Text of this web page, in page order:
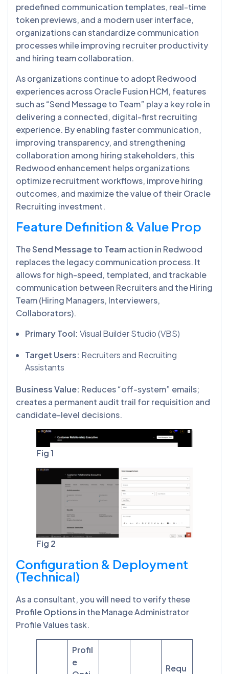
predefined communication templates, real-time
token previews, and a modern user interface,
organizations can standardize communication
processes while improving recruiter productivity
and hiring team collaboration.
As organizations continue to adopt Redwood
experiences across Oracle Fusion HCM, features
such as “Send Message to Team” play a key role in
delivering a connected, digital-first recruiting
experience. By enabling faster communication,
improving transparency, and strengthening
collaboration among hiring stakeholders, this
Redwood enhancement helps organizations
optimize recruitment workflows, improve hiring
outcomes, and maximize the value of their Oracle
Recruiting investment.
Feature Definition & Value Prop
TheSend Message to Team action in Redwood
replaces the legacy communication process. It
allows for high-speed, templated, and trackable
communication between Recruiters and the Hiring
Team (Hiring Managers, Interviewers,
Collaborators).
Primary Tool: Visual Builder Studio (VBS)
Target Users: Recruiters and Recruiting
Assistants
Business Value: Reduces “off-system” emails;
creates a permanent audit trail for requisition and
candidate-level decisions.
Fig 1
Fig 2
Configuration & Deployment
(Technical)
As a consultant, you will need to verify these
Profile Options in the Manage Administrator
Profile Values task.
Profil
e
Requ